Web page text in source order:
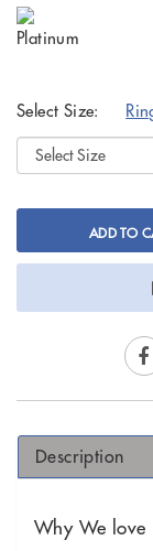
Select Size:
ADD TO
Description
Why We love